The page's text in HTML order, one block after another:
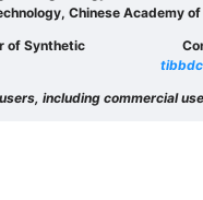
Chinese Academy
of Synthetic
including commercial